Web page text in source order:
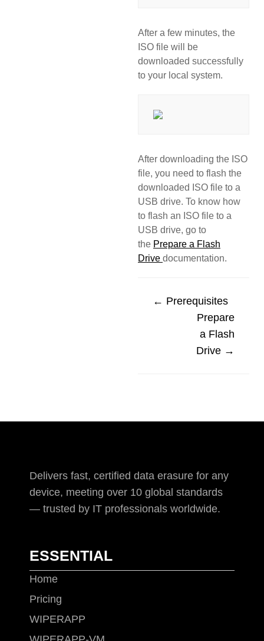
After a few minutes, the
ISO file will be
downloaded successfully
to your local system.
After downloading the ISO
file, you need to flash the
downloaded ISO file to a
USB drive. To know how
to flash an ISO file to a
USB drive, go to
the Prepare a Flash
Drive documentation.
← Prerequisites
Prepare
a Flash
Drive →
Delivers fast, certified data erasure for any
device, meeting over 10 global standards
— trusted by IT professionals worldwide.
ESSENTIAL
Home
Pricing
WIPERAPP